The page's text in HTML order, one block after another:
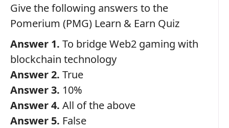
Give the following answers to the
Pomerium (PMG) Learn & Earn Quiz
Answer 1. To bridge Web2 gaming with
blockchain technology
Answer 2. True
Answer 3. 10%
Answer 4. All of the above
Answer 5. False